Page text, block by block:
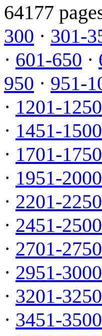
64177
300 · 301-
· 601-650 ·
950 · 951-
· 1201-1250
· 1451-1500
· 1701-1750
· 1951-2000
· 2201-2250
· 2451-2500
· 2701-2750
· 2951-3000
· 3201-3250
· 3451-3500